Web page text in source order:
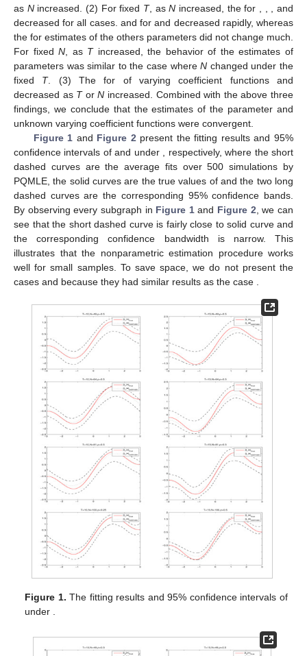
as Nincreased. (2) For fixed T, asN increased, thefor ,and
decreased for all cases. andforand decreased rapidly, whereas
the for estimates of the others parameters did not change much.
For fixedN , as Tincreased, the behavior of the estimates of
parameters was similar to the case whereN changed under the
fixed T. (3) Thefor of varying coefficient functionsand
decreased as TorN increased. Combined with the above three
findings, we conclude that the estimates of the parameter and
unknown varying coefficient functions were convergent.
Figure 1 and Figure 2 present the fitting results and 95%
confidence intervals ofand under
, respectively, where the short
dashed curves are the average fits over 500 simulations by
PQMLE, the solid curves are the true values of and the two long
dashed curves are the corresponding 95% confidence bands.
By observing every subgraph in Figure 1and Figure 2 , we can
see that the short dashed curve is fairly close to solid curve and
the corresponding confidence bandwidth is narrow. This
illustrates that the nonparametric estimation procedure works
well for small samples. To save space, we do not present the
cases and because they had similar results as the case
Figure 1. The fitting results and 95% confidence intervals of
under .